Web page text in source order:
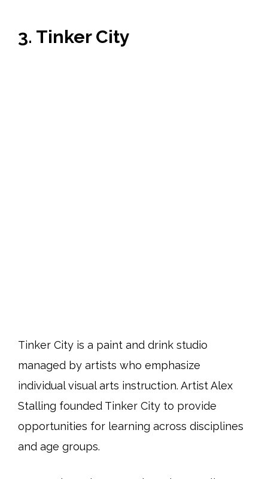
3. Tinker City
Tinker City is a paint and drink studio
managed by artists who emphasize
individual visual arts instruction. Artist Alex
Stalling founded Tinker City to provide
opportunities for learning across disciplines
and age groups.